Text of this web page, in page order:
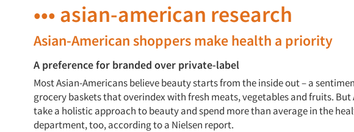
••• asian-american research
Asian-American shoppers make health a priority
A preference for branded over private-label
Most Asian-Americans believe beauty starts from the inside out – a
grocery baskets that overindex with fresh meats, vegetables and fruits. But
take a holistic approach to beauty and spend more than average in the
department, too, according to a Nielsen report.